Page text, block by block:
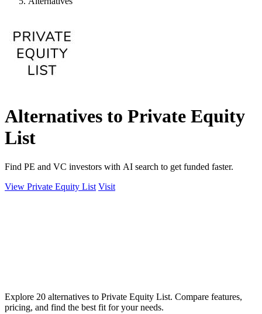
Alternatives to Private Equity
List
Find PE and VC investors with AI search to get funded faster.
View Private Equity List Visit
Explore 20 alternatives to Private Equity List. Compare features,
pricing, and find the best fit for your needs.